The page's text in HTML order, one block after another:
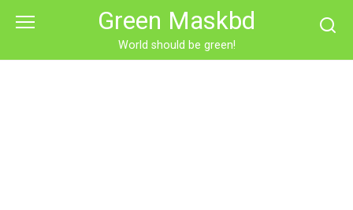
Green Maskbd
World should be green!